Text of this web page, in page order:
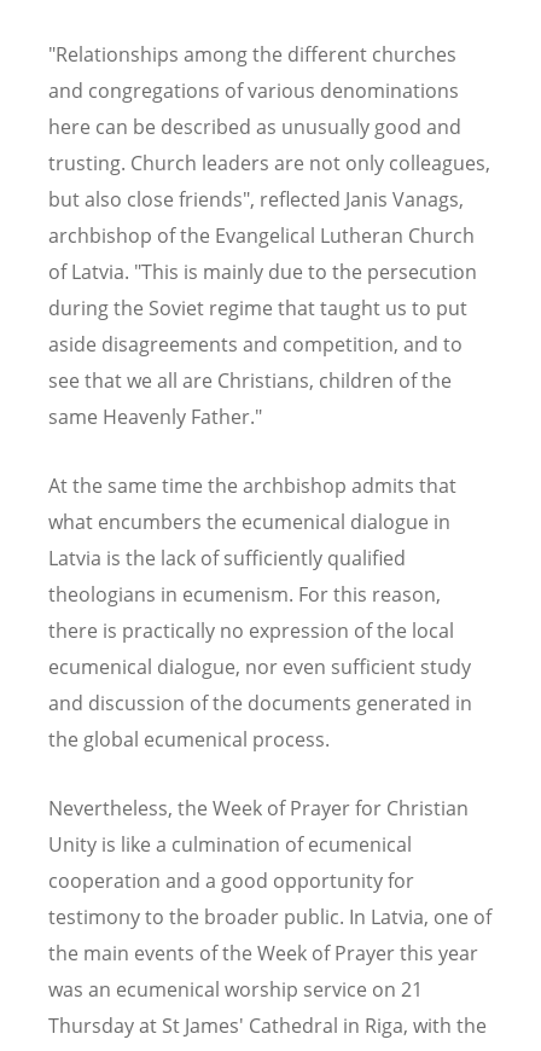
"Relationships among the different churches
and congregations of various denominations
here can be described as unusually good and
trusting. Church leaders are not only colleagues,
but also close friends", reflected Janis Vanags,
archbishop of the Evangelical Lutheran Church
of Latvia. "This is mainly due to the persecution
during the Soviet regime that taught us to put
aside disagreements and competition, and to
see that we all are Christians, children of the
same Heavenly Father."
At the same time the archbishop admits that
what encumbers the ecumenical dialogue in
Latvia is the lack of sufficiently qualified
theologians in ecumenism. For this reason,
there is practically no expression of the local
ecumenical dialogue, nor even sufficient study
and discussion of the documents generated in
the global ecumenical process.
Nevertheless, the Week of Prayer for Christian
Unity is like a culmination of ecumenical
cooperation and a good opportunity for
testimony to the broader public. In Latvia, one of
the main events of the Week of Prayer this year
was an ecumenical worship service on 21
Thursday at St James' Cathedral in Riga, with the